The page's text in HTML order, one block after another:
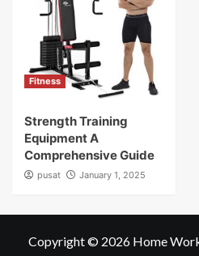
Fitness
Strength Training
Equipment A
Comprehensive Guide
pusat January 1, 2025
Copyright © 2026 Home